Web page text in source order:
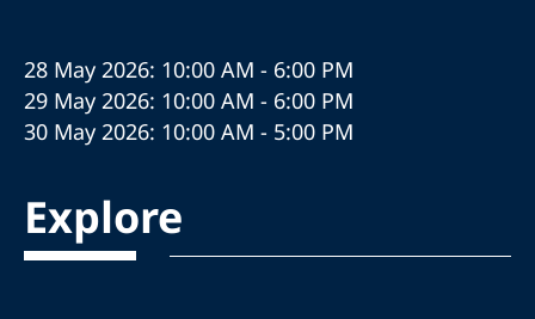
28 May 2026: 10:00 AM - 6:00 PM
29 May 2026: 10:00 AM - 6:00 PM
30 May 2026: 10:00 AM - 5:00 PM
Explore